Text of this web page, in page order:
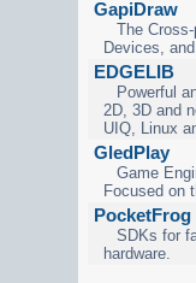
GapiDraw
The
Devices,
EDGELIB
Powerful
2D, 3D and
UIQ, Linux
GledPlay
Game
Focused on
SDKs for
hardware.